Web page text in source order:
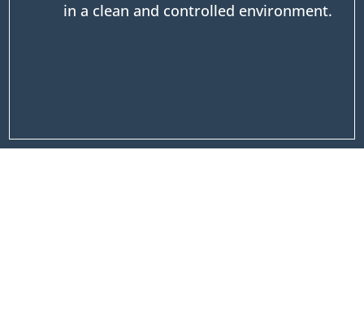
in a clean and controlled environment.